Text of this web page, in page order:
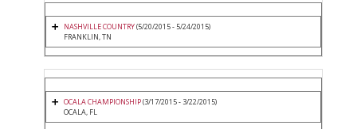
NASHVILLE COUNTRY(5/20/2015 - 5/24/2015)
FRANKLIN, TN
OCALA CHAMPIONSHIP(3/17/2015 - 3/22/2015)
OCALA, FL